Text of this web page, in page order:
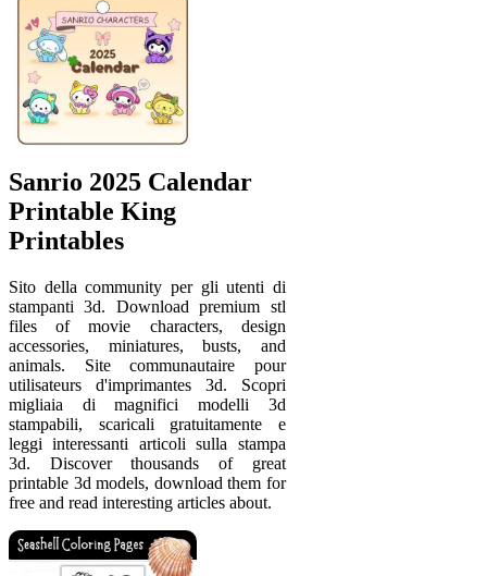
Sanrio 2025 Calendar
Printable King
Printables
Sito della community per gli utenti di
stampanti 3d. Download premium stl
files of movie characters, design
accessories, miniatures, busts, and
animals. Site communautaire pour
utilisateurs d'imprimantes 3d. Scopri
migliaia di magnifici modelli 3d
stampabili, scaricali gratuitamente e
leggi interessanti articoli sulla stampa
3d. Discover thousands of great
printable 3d models, download them for
free and read interesting articles about.